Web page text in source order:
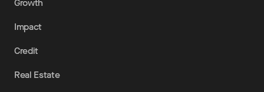
Growth
Impact
Credit
Real Estate